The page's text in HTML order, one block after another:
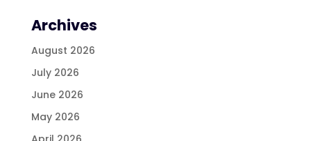
Archives
August 2026
July 2026
June 2026
May 2026